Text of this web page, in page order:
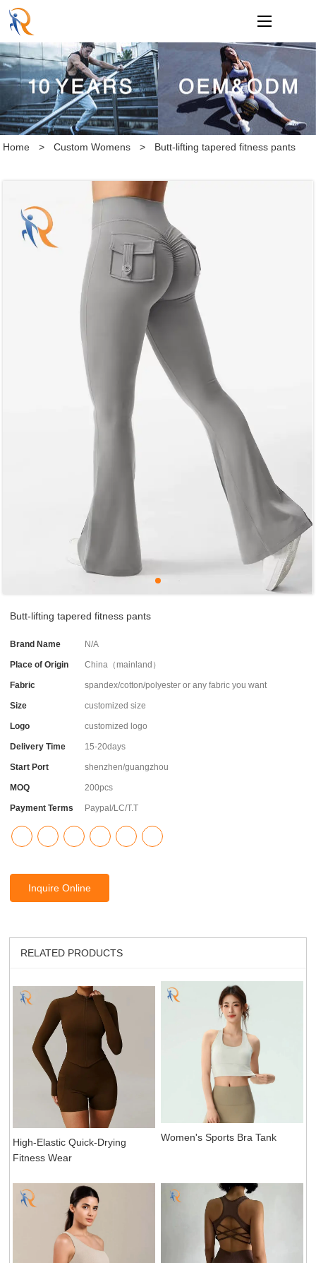
loading
Home > Custom Womens > Butt-lifting tapered fitness pants
Butt-lifting tapered fitness pants
Brand Name N/A
Place of Origin China（mainland）
Fabric spandex/cotton/polyester or any fabric you want
Size customized size
Logo customized logo
Delivery Time 15-20days
Start Port shenzhen/guangzhou
MOQ 200pcs
Payment Terms Paypal/LC/T.T
Inquire Online
RELATED PRODUCTS
High-Elastic Quick-Drying
Fitness Wear
Women's Sports Bra Tank